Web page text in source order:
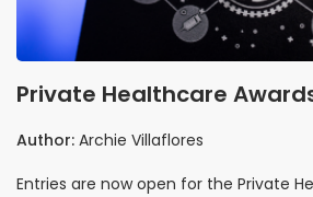
Private Healthcare
accepting entries
Author: Archie Villaflores
Entries are now open for the Private